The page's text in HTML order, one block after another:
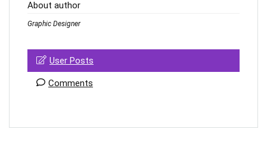
About author
Graphic Designer
User Posts
Comments